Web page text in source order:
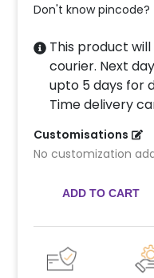
Don't know pincode?
This product
courier. Next
upto 5 days for
Time delivery
Customisations
No customization
ADD TO CART